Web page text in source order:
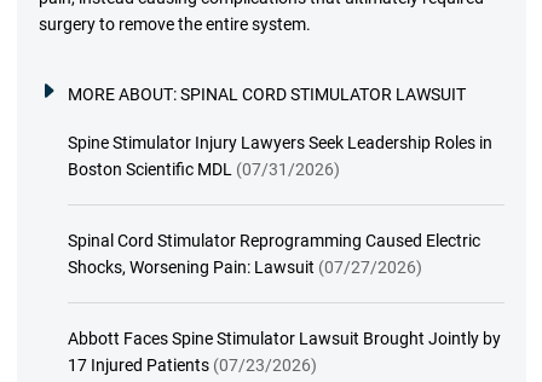
surgery to remove the entire system.
MORE ABOUT:SPINAL CORD STIMULATOR LAWSUIT
Spine Stimulator Injury Lawyers Seek Leadership Roles in
Boston Scientific MDL (07/31/2026)
Spinal Cord Stimulator Reprogramming Caused Electric
Shocks, Worsening Pain: Lawsuit (07/27/2026)
Abbott Faces Spine Stimulator Lawsuit Brought Jointly by
17 Injured Patients (07/23/2026)